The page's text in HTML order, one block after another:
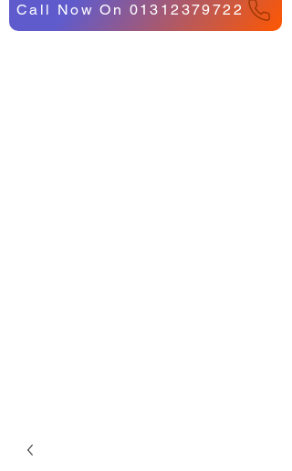
Call Now On 01312379722